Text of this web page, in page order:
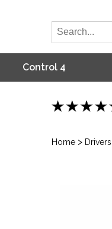
Control 4
Home > Drivers